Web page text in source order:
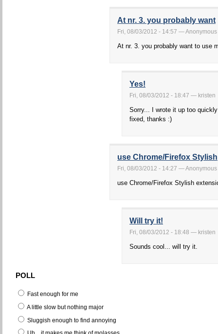
At nr. 3. you probably want
Fri, 08/03/2012 - 14:57 — Anonymous
At nr. 3. you probably want to use
Yes!
Fri, 08/03/2012 - 18:47 — kristen
Sorry... I wrote it up too
fixed, thanks :)
use Chrome/Firefox Stylish
Fri, 08/03/2012 - 14:27 — Anonymous
use Chrome/Firefox Stylish
Will try it!
Fri, 08/03/2012 - 18:48 — kristen
Sounds cool... will try it.
POLL
Fast enough for me
A little slow but nothing major
Sluggish enough to find annoying